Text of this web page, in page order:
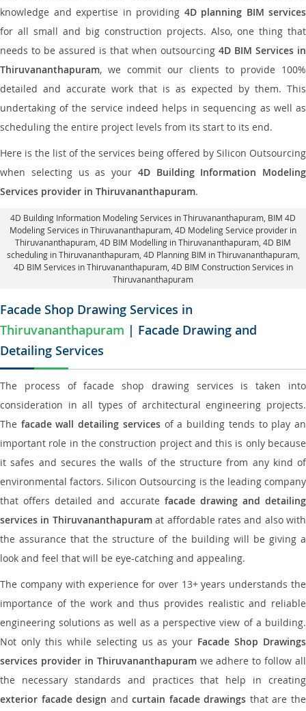
knowledge and expertise in providing 4D planning BIM services
for all small and big construction projects. Also, one thing that
needs to be assured is that when outsourcing 4D BIM Services in
Thiruvananthapuram, we commit our clients to provide 100%
detailed and accurate work that is as expected by them. This
undertaking of the service indeed helps in sequencing as well as
scheduling the entire project levels from its start to its end.
Here is the list of the services being offered by Silicon Outsourcing
when selecting us as your 4D Building Information Modeling
Services provider in Thiruvananthapuram.
4D Building Information Modeling Services in Thiruvananthapuram , BIM 4D
Modeling Services in Thiruvananthapuram, 4D Modeling Service provider in
Thiruvananthapuram , 4D BIM Modelling in Thiruvananthapuram, 4D BIM
scheduling in Thiruvananthapuram, 4D Planning BIM in Thiruvananthapuram,
4D BIM Services in Thiruvananthapuram, 4D BIM Construction Services in
Thiruvananthapuram
Facade Shop Drawing Services in
Thiruvananthapuram | Facade Drawing and
Detailing Services
The process of facade shop drawing services is taken into
consideration in all types of architectural engineering projects.
The facade wall detailing servicesof a building tends to play an
important role in the construction project and this is only because
it safes and secures the walls of the structure from any kind of
environmental factors. Silicon Outsourcing is the leading company
that offers detailed and accurate facade drawing and detailing
services in Thiruvananthapuramat affordable rates and also with
the assurance that the structure of the building will be giving a
look and feel that will be eye-catching and appealing.
The company with experience for over 13+ years understands the
importance of the work and thus provides realistic and reliable
engineering solutions as well as a perspective view of a building.
Not only this while selecting us as your Facade Shop Drawings
services provider in Thiruvananthapuramwe adhere to follow all
the necessary standards and practices that help in creating
exterior facade design andcurtain facade drawings that are the